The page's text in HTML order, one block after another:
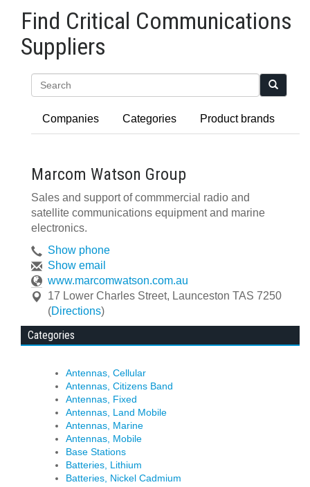
Find Critical Communications
Suppliers
Companies Categories Product brands
Marcom Watson Group
Sales and support of commmercial radio and
satellite communications equipment and marine
electronics.
Show phone
Show email
www.marcomwatson.com.au
17 Lower Charles Street, Launceston TAS 7250
(Directions)
Categories
Antennas, Cellular
Antennas, Citizens Band
Antennas, Fixed
Antennas, Land Mobile
Antennas, Marine
Antennas, Mobile
Base Stations
Batteries, Lithium
Batteries, Nickel Cadmium